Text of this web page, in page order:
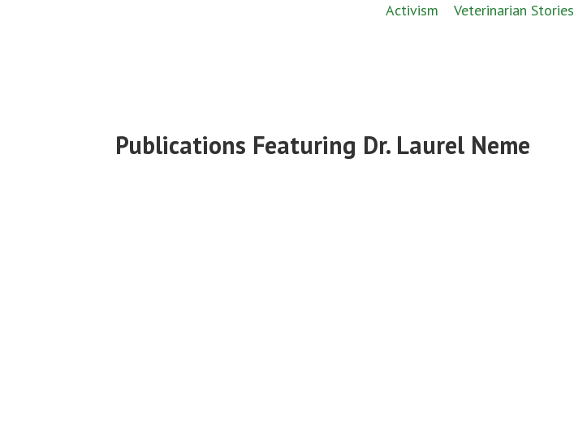
Activism
Veterinarian Stories
Publications Featuring Dr. Laurel Neme